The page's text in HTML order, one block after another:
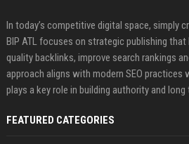
In today’s competitive digital space, simply
BIP ATL focuses on strategic publishing that
quality backlinks, improve search rankings
approach aligns with modern SEO practices
plays a key role in building authority and
FEATURED CATEGORIES